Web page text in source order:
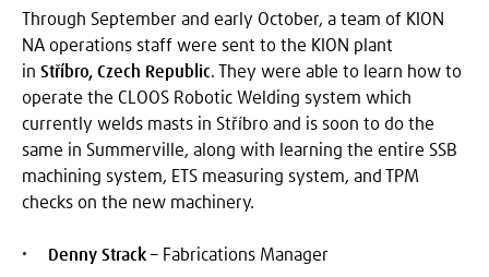
Through September and early October, a team of KION
NA operations staff were sent to the KION plant
in Stříbro, Czech Republic. They were able to learn how to
operate the CLOOS Robotic Welding system which
currently welds masts in Stříbro and is soon to do the
same in Summerville, along with learning the entire SSB
machining system, ETS measuring system, and TPM
checks on the new machinery.
Denny Strack – Fabrications Manager